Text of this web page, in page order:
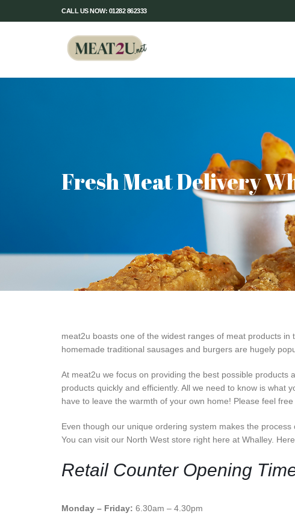
CALL US NOW: 01282 862333
Fresh Meat Delivery
meat2u boasts one of the widest ranges of meat products
homemade traditional sausages and burgers are hugely
At meat2u we focus on providing the best possible
products quickly and efficiently. All we need to know is what
have to leave the warmth of your own home! Please feel
Even though our unique ordering system makes the
You can visit our North West store right here at Whalley.
Retail Counter Opening
Monday – Friday: 6.30am – 4.30pm